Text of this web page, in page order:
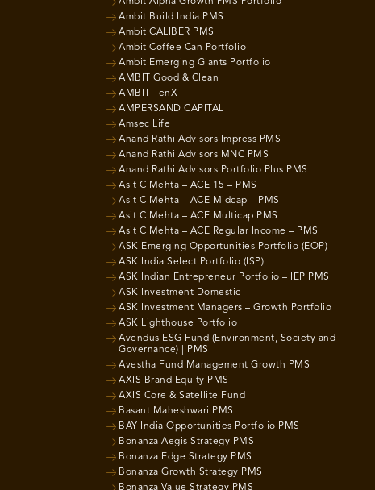
Ambit Build India PMS
Ambit CALIBER PMS
Ambit Coffee Can Portfolio
Ambit Emerging Giants Portfolio
AMBIT Good & Clean
AMBIT TenX
AMPERSAND CAPITAL
Amsec Life
Anand Rathi Advisors Impress PMS
Anand Rathi Advisors MNC PMS
Anand Rathi Advisors Portfolio Plus PMS
Asit C Mehta – ACE 15 – PMS
Asit C Mehta – ACE Midcap – PMS
Asit C Mehta – ACE Multicap PMS
Asit C Mehta – ACE Regular Income – PMS
ASK Emerging Opportunities Portfolio (EOP)
ASK India Select Portfolio (ISP)
ASK Indian Entrepreneur Portfolio – IEP PMS
ASK Investment Domestic
ASK Investment Managers – Growth Portfolio
ASK Lighthouse Portfolio
Avendus ESG Fund (Environment, Society and
Governance) | PMS
Avestha Fund Management Growth PMS
AXIS Brand Equity PMS
AXIS Core & Satellite Fund
Basant Maheshwari PMS
BAY India Opportunities Portfolio PMS
Bonanza Aegis Strategy PMS
Bonanza Edge Strategy PMS
Bonanza Growth Strategy PMS
Bonanza Value Strategy PMS